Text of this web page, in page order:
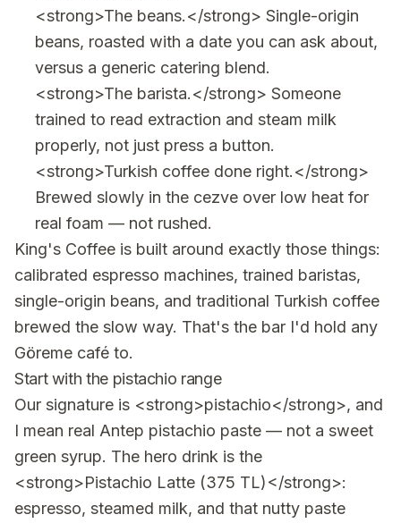
<strong>The beans.</strong> Single-origin
beans, roasted with a date you can ask about,
versus a generic catering blend.
<strong>The barista.</strong> Someone
trained to read extraction and steam milk
properly, not just press a button.
<strong>Turkish coffee done right.</strong>
Brewed slowly in the cezve over low heat for
real foam — not rushed.
King's Coffee is built around exactly those things:
calibrated espresso machines, trained baristas,
single-origin beans, and traditional Turkish coffee
brewed the slow way. That's the bar I'd hold any
Göreme café to.
Start with the pistachio range
Our signature is <strong>pistachio</strong>, and
I mean real Antep pistachio paste — not a sweet
green syrup. The hero drink is the
<strong>Pistachio Latte (375 TL)</strong>:
espresso, steamed milk, and that nutty paste